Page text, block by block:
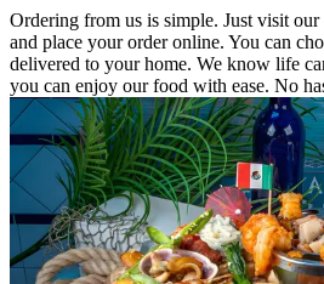
Ordering from us is simple. Just visit
and place your order online. You can
delivered to your home. We know life
you can enjoy our food with ease. No